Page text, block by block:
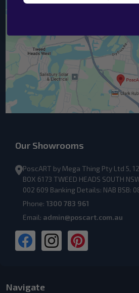
Our Showrooms
PoscART by Mega Thing Pty Ltd 5,
BOX 6173 TWEED HEADS SOUTH
002 609 Banking Details: NAB BSB:
Phone: 1300 783 961
Email: admin@poscart.com.au
Navigate